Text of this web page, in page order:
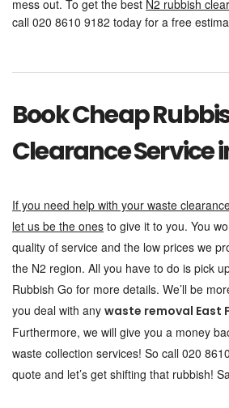
mess out. To get the best N2 rubbish
call 020 8610 9182 today for a free
Book Cheap
Clearance Service
If you need help with your waste
let us be the ones to give it to you. You
quality of service and the low prices we
the N2 region. All you have to do is pick
Rubbish Go for more details. We’ll be
you deal with any waste removal East
Furthermore, we will give you a money
waste collection services! So call 020
quote and let’s get shifting that rubbish!